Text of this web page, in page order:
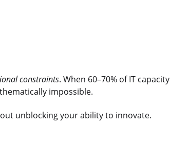
constraints. When 60–70% of IT capacity
impossible.
unblocking your ability to innovate.